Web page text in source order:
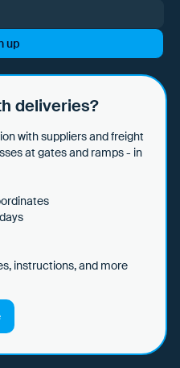
me of news and updates
at regular intervals. I am aware
any time with effect for the future
every email or by sending an
information in accordance
privacy statement
deliveries?
with suppliers and freight
at gates and ramps - in
instructions, and more